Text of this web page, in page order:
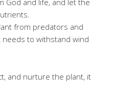
God and life, and let the
from predators and
needs to withstand wind
and nurture the plant, it